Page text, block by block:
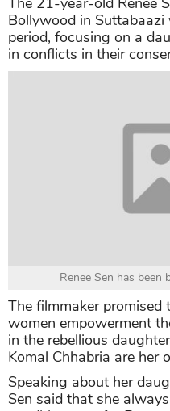
Bollywood in
period, focusing on a
in conflicts in their
Renee Sen has been
The filmmaker
women empowerment
in the rebellious
Komal Chhabria are her
Speaking about her
Sen said that she